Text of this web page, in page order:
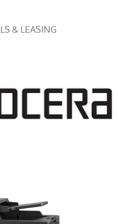
& LEASING